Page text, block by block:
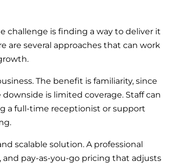
challenge is finding a way to deliver it
are several approaches that can work
The benefit is familiarity, since
is limited coverage. Staff can
a full-time receptionist or support
scalable solution. A professional
and pay-as-you-go pricing that adjusts